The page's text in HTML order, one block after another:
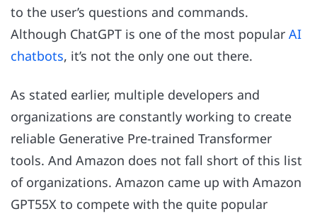
to the user’s questions and commands.
Although ChatGPT is one of the most popular AI
chatbots, it’s not the only one out there.
As stated earlier, multiple developers and
organizations are constantly working to create
reliable Generative Pre-trained Transformer
tools. And Amazon does not fall short of this list
of organizations. Amazon came up with Amazon
GPT55X to compete with the quite popular